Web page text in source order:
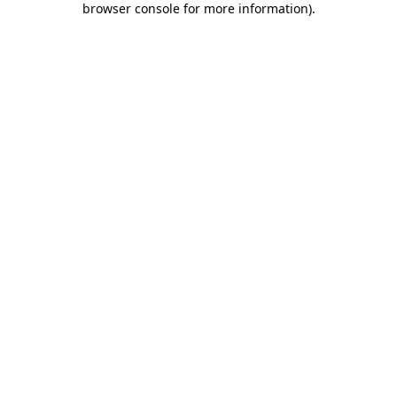
browser console for more information).